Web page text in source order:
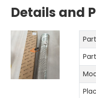
Details and